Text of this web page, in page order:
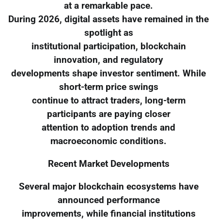
at a remarkable pace.
During 2026, digital assets have remained in the
spotlight as
institutional participation, blockchain
innovation, and regulatory
developments shape investor sentiment. While
short-term price swings
continue to attract traders, long-term
participants are paying closer
attention to adoption trends and
macroeconomic conditions.
Recent Market Developments
Several major blockchain ecosystems have
announced performance
improvements, while financial institutions